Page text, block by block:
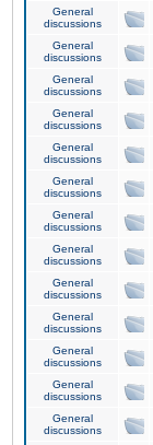
General
discussions
General
discussions
General
discussions
General
discussions
General
discussions
General
discussions
General
discussions
General
discussions
General
discussions
General
discussions
General
discussions
General
discussions
General
discussions